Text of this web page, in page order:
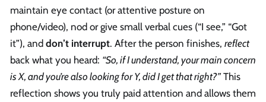
maintain eye contact (or attentive posture on
phone/video), nod or give small verbal cues (“I see,” “Got
it”), and don’t interrupt. After the person finishes, reflect
back what you heard: “So, if I understand, your main concern
is X, and you’re also looking for Y, did I get that right?”This
reflection shows you truly paid attention and allows them